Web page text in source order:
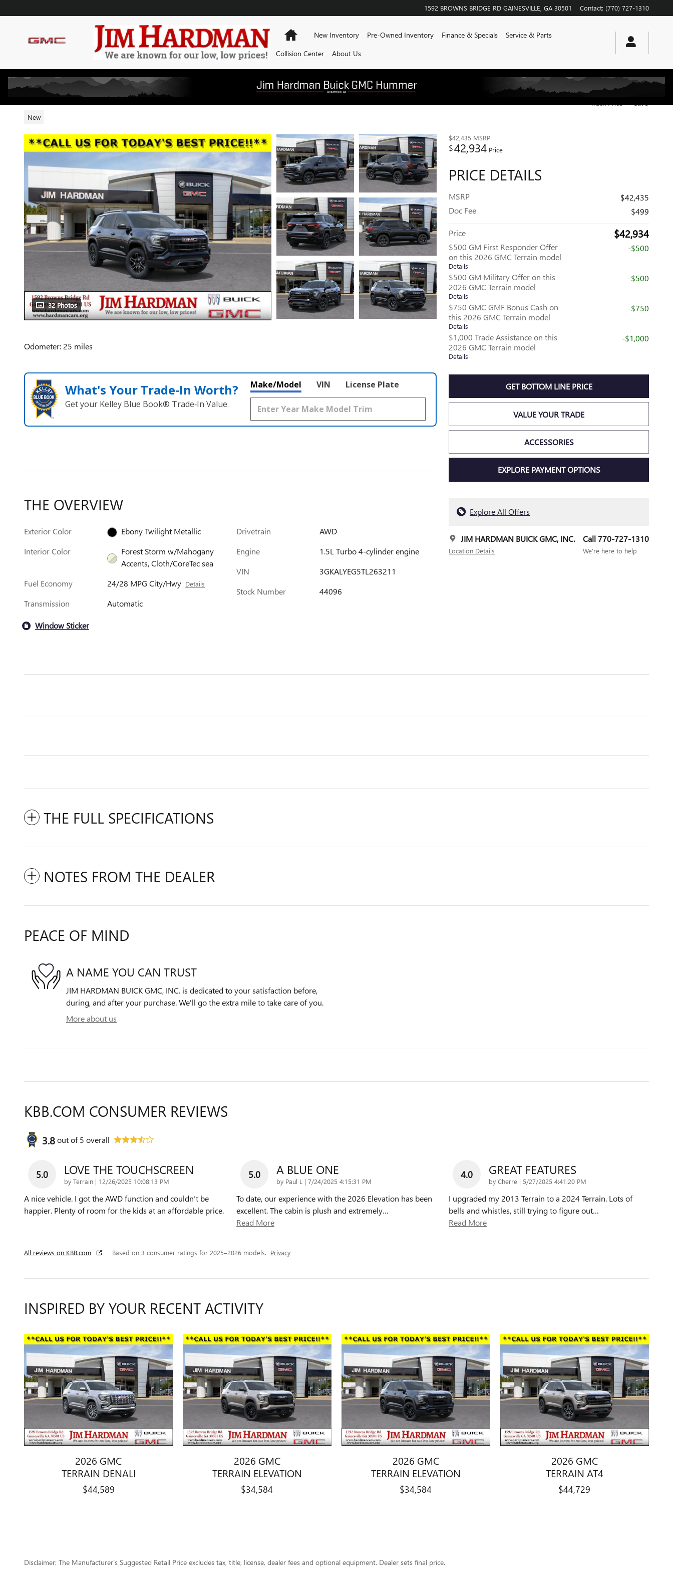
1592 BROWNS BRIDGE RD GAINESVILLE GA 30501 Contact: (770) 727-1310
HomeNew Inventory Pre-Owned Inventory Finance & Specials
Service & Parts
Collision Center
About Us
2026 GMC TERRAIN AT4
New
Track Price Save
32 Photos
$42,435 MSRP
$42,934 Price
PRICE DETAILS
MSRP
$42,435
Doc Fee
$499
Price $42,934
$500 GM First Responder Offer
on this 2026 GMC Terrain model
Details
-$500
$500 GM Military Offer on this
2026 GMC Terrain model
Details
-$500
$750 GMC GMF Bonus Cash on
this 2026 GMC Terrain model
Details
-$750
$1,000 Trade Assistance on this
2026 GMC Terrain model
Details
-$1,000
GET BOTTOM LINE PRICE
VALUE YOUR TRADE
ACCESSORIES
EXPLORE PAYMENT OPTIONS
Explore All Offers
JIM HARDMAN BUICK GMC, INC.
Location Details
Call 770-727-1310
We’re here to help
Odometer: 25 miles
What's Your Trade‑In Worth?
Get your Kelley Blue Book® Trade‑In Value.
Make/Model VIN License Plate
THE OVERVIEW
Exterior Color
Ebony Twilight Metallic
Interior Color
Forest Storm w/Mahogany
Accents, Cloth/CoreTec sea
Fuel Economy
24/28 MPG City/Hwy Details
Transmission Automatic
Drivetrain
AWD
Engine
1.5L Turbo 4-cylinder engine
VIN
3GKALYEG5TL263211
Stock Number
44096
Window Sticker
THE FULL SPECIFICATIONS
NOTES FROM THE DEALER
PEACE OF MIND
A NAME YOU CAN TRUST
JIM HARDMAN BUICK GMC, INC. is dedicated to your satisfaction before,
during, and after your purchase. We'll go the extra mile to take care of you.
More about us
KBB.COM CONSUMER REVIEWS
3.8out of5 overall
5.0 LOVE THE TOUCHSCREEN
by Terrain | on
12/26/2025 10:08:13 PM
A nice vehicle. I got the AWD function and couldn’t be
happier. Plenty of room for the kids at an affordable price.
5.0 A BLUE ONE
by Paul L | on
7/24/2025 4:15:31 PM
To date, our experience with the 2026 Elevation has been
excellent. The cabin is plush and extremely…
Read More
4.0 GREAT FEATURES
by Cherre | on
5/27/2025 4:41:20 PM
I upgraded my 2013 Terrain to a 2024 Terrain. Lots of
bells and whistles, still trying to figure out…
Read More
All reviews on KBB.com Based on 3 consumer ratings for 2025–2026 models. Privacy
INSPIRED BY YOUR RECENT ACTIVITY
2026 GMC
TERRAIN DENALI
$44,589
2026 GMC
TERRAIN ELEVATION
$34,584
2026 GMC
TERRAIN ELEVATION
$34,584
2026 GMC
TERRAIN AT4
$44,729
Disclaimer: The Manufacturer’s Suggested Retail Price excludes tax, title, license, dealer fees and optional equipment. Dealer sets final price.